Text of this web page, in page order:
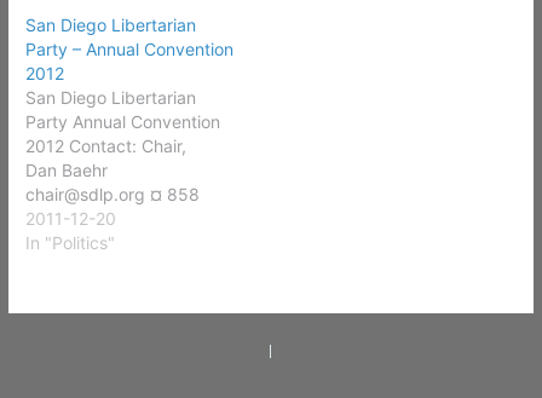
San Diego Libertarian
Party – Annual Convention
2012
San Diego Libertarian
Party Annual Convention
2012 Contact: Chair,
Dan Baehr
chair@sdlp.org ¤ 858
530-1776 Saturday,
January 28, 2012 11:30
meeting room) 8861 Villa
2011-12-20
In "Politics"